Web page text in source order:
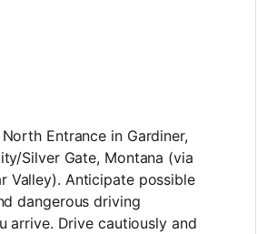
Entrance in Gardiner,
Silver Gate, Montana (via
Valley). Anticipate possible
dangerous driving
arrive. Drive cautiously and